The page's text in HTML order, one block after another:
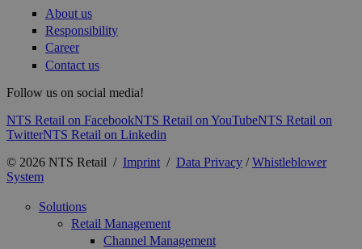
About us
Responsibility
Career
Contact us
Follow us on social media!
NTS Retail on FacebookNTS Retail on YouTubeNTS Retail on
TwitterNTS Retail on Linkedin
© 2026 NTS Retail / Imprint / Data Privacy /Whistleblower
System
Solutions
Retail Management
Channel Management